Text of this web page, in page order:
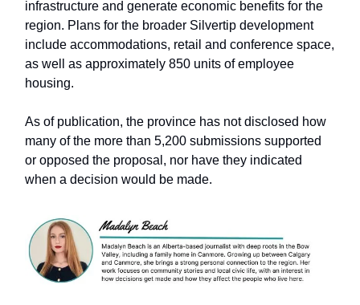
infrastructure and generate economic benefits for the
region. Plans for the broader Silvertip development
include accommodations, retail and conference space,
as well as approximately 850 units of employee
housing.
As of publication, the province has not disclosed how
many of the more than 5,200 submissions supported
or opposed the proposal, nor have they indicated
when a decision would be made.